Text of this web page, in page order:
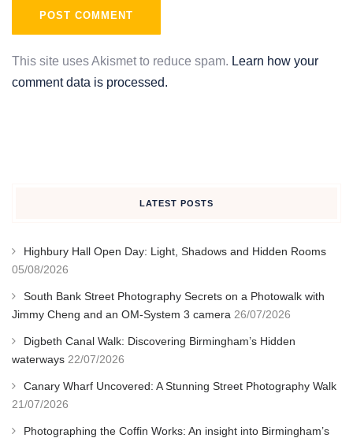
This site uses Akismet to reduce spam. Learn how your
comment data is processed.
LATEST POSTS
Highbury Hall Open Day: Light, Shadows and Hidden Rooms
05/08/2026
South Bank Street Photography Secrets on a Photowalk with
Jimmy Cheng and an OM-System 3 camera 26/07/2026
Digbeth Canal Walk: Discovering Birmingham’s Hidden
waterways 22/07/2026
Canary Wharf Uncovered: A Stunning Street Photography Walk
21/07/2026
Photographing the Coffin Works: An insight into Birmingham’s